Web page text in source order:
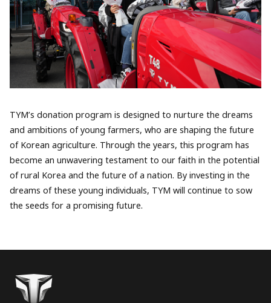
TYM’s donation program is designed to nurture the dreams
and ambitions of young farmers, who are shaping the future
of Korean agriculture. Through the years, this program has
become an unwavering testament to our faith in the potential
of rural Korea and the future of a nation. By investing in the
dreams of these young individuals, TYM will continue to sow
the seeds for a promising future.